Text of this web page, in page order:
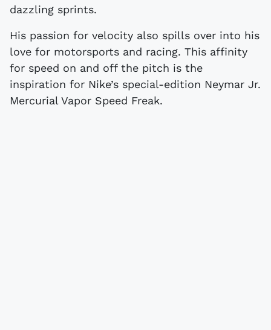
dazzling sprints.
His passion for velocity also spills over into his
love for motorsports and racing. This affinity
for speed on and off the pitch is the
inspiration for Nike’s special-edition Neymar Jr.
Mercurial Vapor Speed Freak.